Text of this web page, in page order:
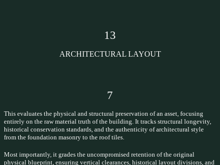
13
ARCHITECTURAL LAYOUT
7
This evaluates the physical and structural preservation of an asset, focusing
entirely on the raw material truth of the building. It tracks structural longevity,
historical conservation standards, and the authenticity of architectural style
from the foundation masonry to the roof tiles.
Most importantly, it grades the uncompromised retention of the original
physical blueprint, ensuring vertical clearances, historical layout divisions, and